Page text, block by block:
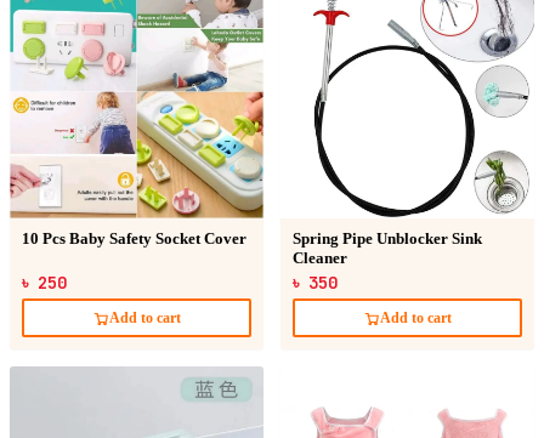
10 Pcs Baby Safety Socket Cover
৳ 250
Add to cart
Spring Pipe Unblocker Sink
Cleaner
৳ 350
Add to cart